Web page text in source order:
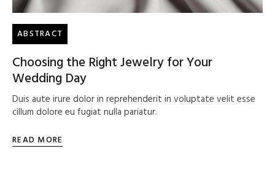
ABSTRACT
Choosing the Right Jewelry for Your
Wedding Day
Duis aute irure dolor in reprehenderit in voluptate velit esse
cillum dolore eu fugiat nulla pariatur.
READ MORE